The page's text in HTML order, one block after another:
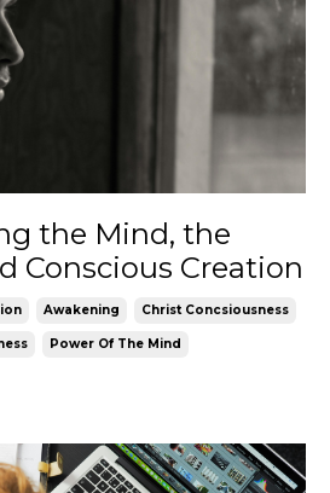
the Mind, the
Conscious Creation
Awakening Christ Concsiousness
Power Of The Mind